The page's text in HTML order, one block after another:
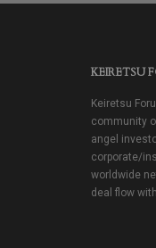
KEIRETSU
Keiretsu
community
angel
corporate/
worldwide
deal flow